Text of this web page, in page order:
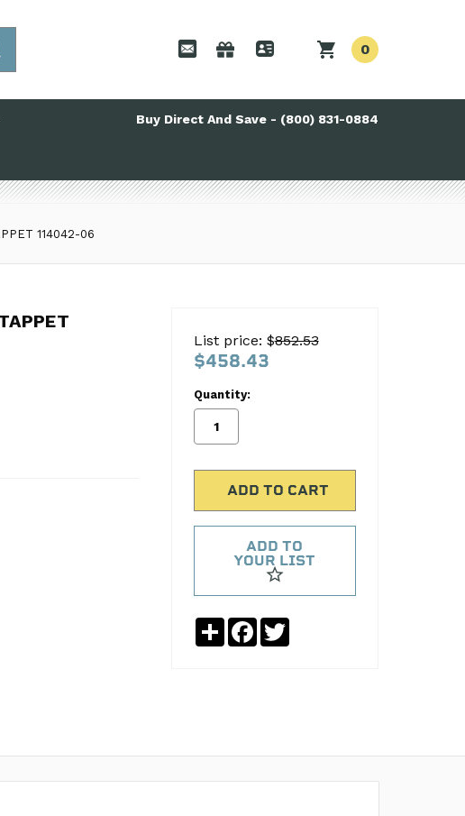
0
Buy Direct And Save - (800) 831-0884
114042-06
114042-06
List price: $852.53
$458.43
Quantity:
ADD TO
YOUR LIST
ShareFacebook
Twitter